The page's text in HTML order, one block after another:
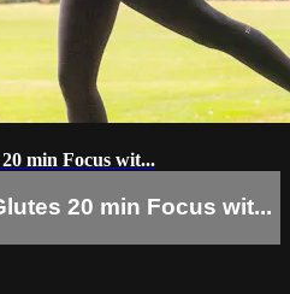
min Focus wit...
20 min Focus wit...